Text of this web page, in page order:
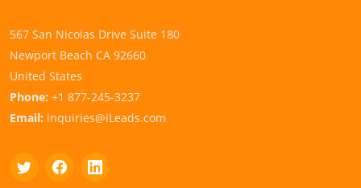
567 San Nicolas Drive Suite 180
Newport Beach CA 92660
United States
Phone: +1 877-245-3237
Email: inquiries@iLeads.com